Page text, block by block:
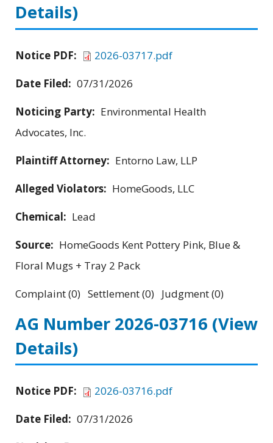
Details)
Notice PDF:
2026-03717.pdf
Date Filed: 07/31/2026
Noticing Party: Environmental Health
Advocates, Inc.
Plaintiff Attorney: Entorno Law, LLP
Alleged Violators: HomeGoods, LLC
Chemical: Lead
Source: HomeGoods Kent Pottery Pink, Blue &
Floral Mugs + Tray 2 Pack
Complaint (0) Settlement (0) Judgment (0)
AG Number 2026-03716 (View
Details)
Notice PDF:
2026-03716.pdf
Date Filed: 07/31/2026